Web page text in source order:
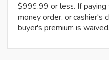
$999.99 or less. If paying
money order, or cashier's
buyer's premium is